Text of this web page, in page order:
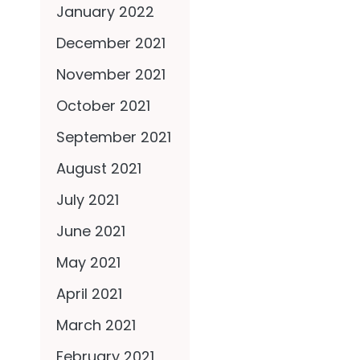
January 2022
December 2021
November 2021
October 2021
September 2021
August 2021
July 2021
June 2021
May 2021
April 2021
March 2021